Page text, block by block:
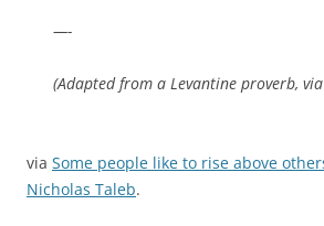
—-
(Adapted from a Levantine proverb,
via Some people like to rise above
Nicholas Taleb.